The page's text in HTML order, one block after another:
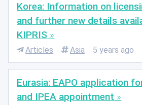
Korea: Information on
and further new details
KIPRIS
Articles Asia 5 years ago
Eurasia: EAPO application
and IPEA appointment